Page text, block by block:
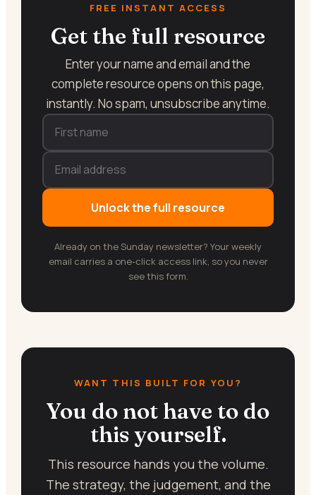
FREE INSTANT ACCESS
Get the full resource
Enter your name and email and the
complete resource opens on this page,
instantly. No spam, unsubscribe anytime.
Unlock the full resource
Already on the Sunday newsletter? Your weekly
email carries a one-click access link, so you never
see this form.
WANT THIS BUILT FOR YOU?
You do not have to do
this yourself.
This resource hands you the volume.
The strategy, the judgement, and the